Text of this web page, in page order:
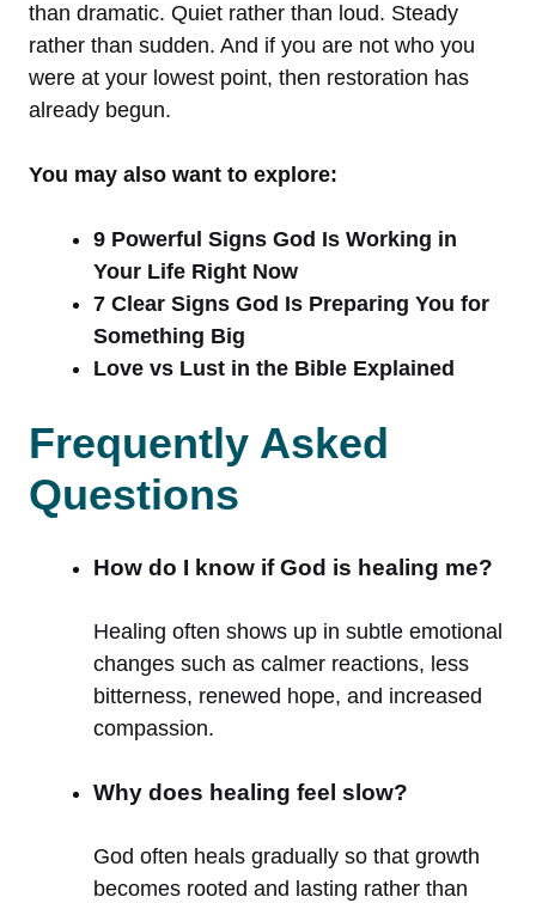
than dramatic. Quiet rather than loud. Steady
rather than sudden. And if you are not who you
were at your lowest point, then restoration has
already begun.
You may also want to explore:
9 Powerful Signs God Is Working in
Your Life Right Now
7 Clear Signs God Is Preparing You for
Something Big
Love vs Lust in the Bible Explained
Frequently Asked
Questions
How do I know if God is healing me?
Healing often shows up in subtle emotional
changes such as calmer reactions, less
bitterness, renewed hope, and increased
compassion.
Why does healing feel slow?
God often heals gradually so that growth
becomes rooted and lasting rather than